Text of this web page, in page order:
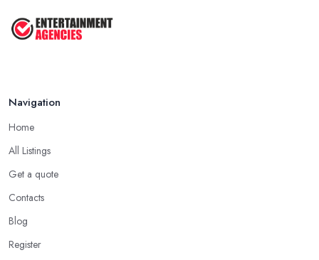
Navigation
Home
All Listings
Get a quote
Contacts
Blog
Register